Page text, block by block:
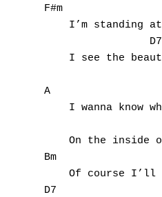
F#m
I’m standing
                 D7
I see the
A
I wanna know
On the inside
Bm
Of course I’ll